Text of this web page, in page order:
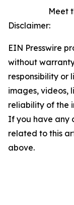
Meet
Disclaimer:
EIN Presswire
without
responsibility or
images, videos,
reliability of the
If you have any
related to this
above.